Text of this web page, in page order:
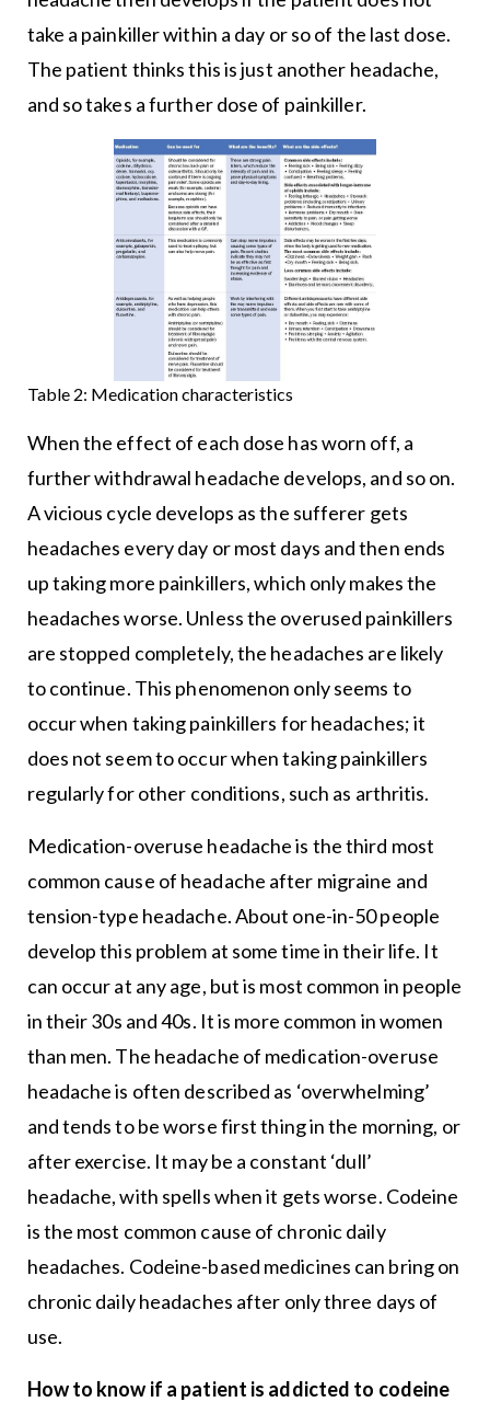
take a painkiller within a day or so of the last dose.
The patient thinks this is just another headache,
and so takes a further dose of painkiller.
Table 2: Medication characteristics
When the effect of each dose has worn off, a
further withdrawal headache develops, and so on.
A vicious cycle develops as the sufferer gets
headaches every day or most days and then ends
up taking more painkillers, which only makes the
headaches worse. Unless the overused painkillers
are stopped completely, the headaches are likely
to continue. This phenomenon only seems to
occur when taking painkillers for headaches; it
does not seem to occur when taking painkillers
regularly for other conditions, such as arthritis.
Medication-overuse headache is the third most
common cause of headache after migraine and
tension-type headache. About one-in-50 people
develop this problem at some time in their life. It
can occur at any age, but is most common in people
in their 30s and 40s. It is more common in women
than men. The headache of medication-overuse
headache is often described as ‘overwhelming’
and tends to be worse first thing in the morning, or
after exercise. It may be a constant ‘dull’
headache, with spells when it gets worse. Codeine
is the most common cause of chronic daily
headaches. Codeine-based medicines can bring on
chronic daily headaches after only three days of
use.
How to know if a patient is addicted to codeine